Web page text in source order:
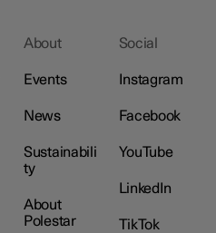
About
Events
News
Sustainabili
ty
About
Polestar
Social
Instagram
Facebook
YouTube
LinkedIn
TikTok